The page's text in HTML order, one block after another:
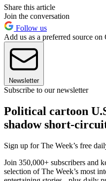
Share this article
Join the conversation
Follow us
Add us as a preferred source on
Newsletter
Subscribe to our newsletter
Political cartoon
shadow short-
Sign up for The Week’s free
Join 350,000+ subscribers and
selection of The Week’s most